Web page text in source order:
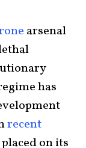
arsenal
has
recent
on its